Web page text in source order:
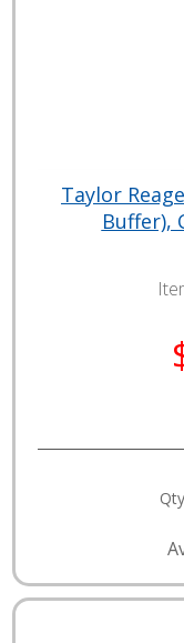
Taylor
Buffer),